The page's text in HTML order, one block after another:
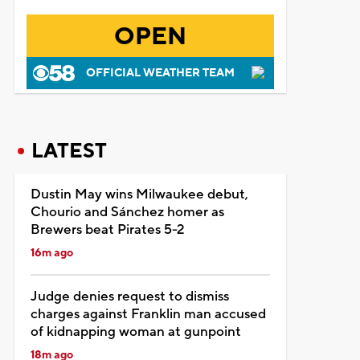
OPEN
OFFICIAL WEATHER TEAM
LATEST
Dustin May wins Milwaukee debut,
Chourio and Sánchez homer as
Brewers beat Pirates 5-2
16m ago
Judge denies request to dismiss
charges against Franklin man accused
of kidnapping woman at gunpoint
18m ago